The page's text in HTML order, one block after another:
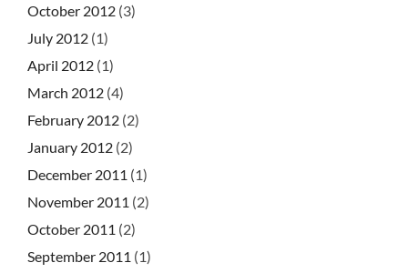
October 2012 (3)
July 2012 (1)
April 2012 (1)
March 2012 (4)
February 2012 (2)
January 2012 (2)
December 2011 (1)
November 2011 (2)
October 2011 (2)
September 2011 (1)